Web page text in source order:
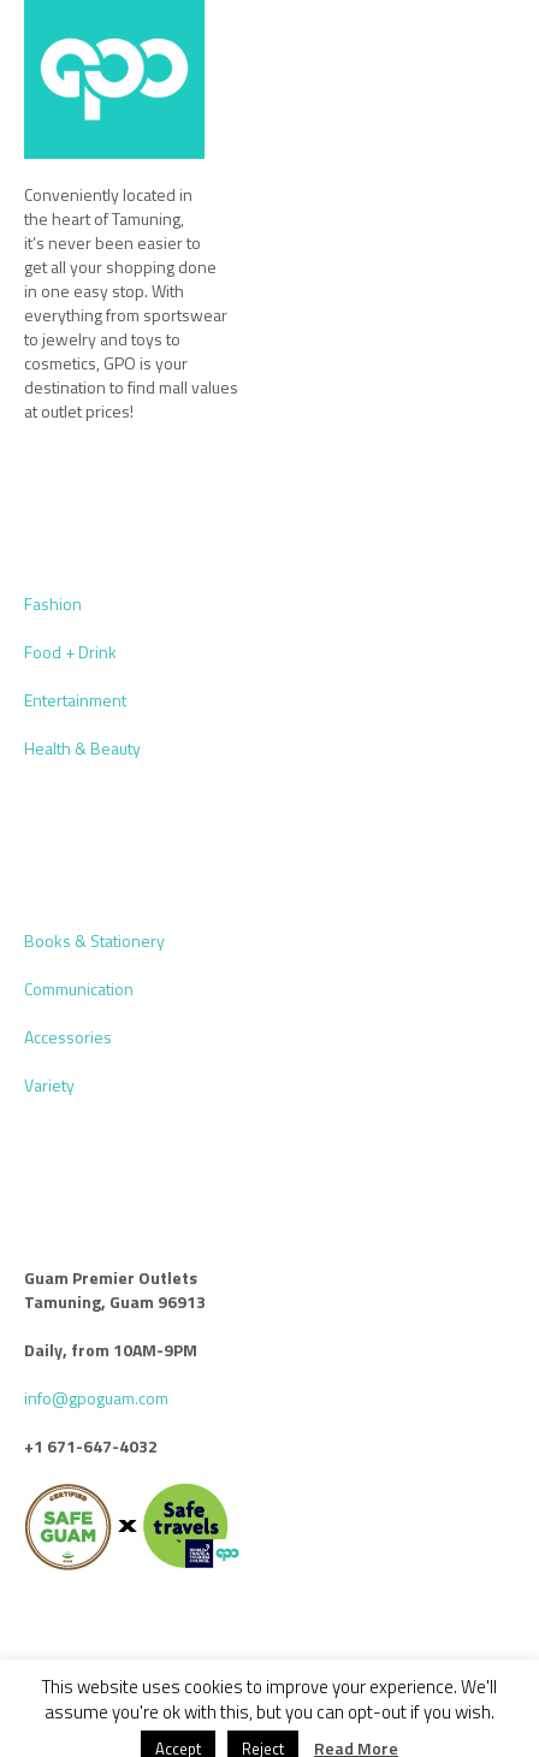
Conveniently located in
the heart of Tamuning,
it’s never been easier to
get all your shopping done
in one easy stop. With
everything from sportswear
to jewelry and toys to
cosmetics, GPO is your
destination to find mall values
at outlet prices!
Fashion
Food + Drink
Entertainment
Health & Beauty
Books & Stationery
Communication
Accessories
Variety
Guam Premier Outlets
Tamuning, Guam 96913
Daily, from 10AM-9PM
info@gpoguam.com
+1 671-647-4032
Code of Conduct Leasing Advertise With Us
Contact Us
© 2018 - 2022 GUAM PREMIER OUTLETS / ALL RIGHTS RESERVED -
This website uses cookies to improve your experience. We'll
assume you're ok with this, but you can opt-out if you wish.
Accept Reject Read More